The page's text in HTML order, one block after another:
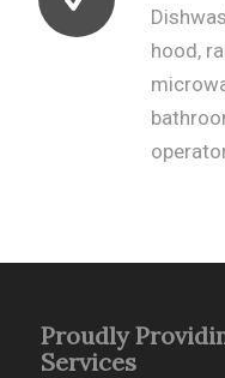
hood,
Proudly
Services